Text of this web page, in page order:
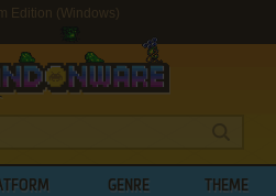
Edition (Windows)
GENRE THEME